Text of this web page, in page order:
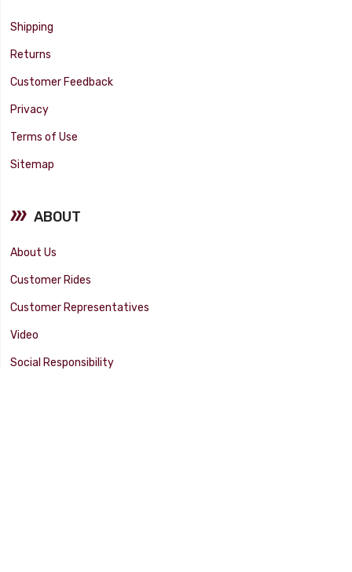
Shipping
Returns
Customer Feedback
Privacy
Terms of Use
Sitemap
ABOUT
About Us
Customer Rides
Customer Representatives
Video
Social Responsibility